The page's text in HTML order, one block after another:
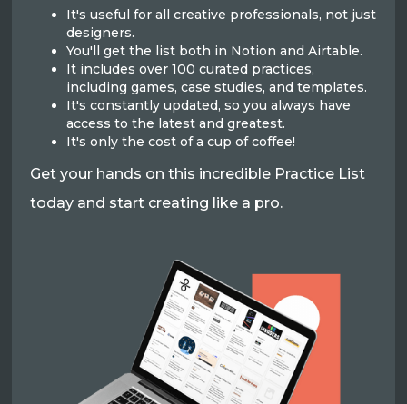
It's useful for all creative professionals, not just
designers.
You'll get the list both in Notion and Airtable.
It includes over 100 curated practices,
including games, case studies, and templates.
It's constantly updated, so you always have
access to the latest and greatest.
It's only the cost of a cup of coffee!
Get your hands on this incredible Practice List
today and start creating like a pro.